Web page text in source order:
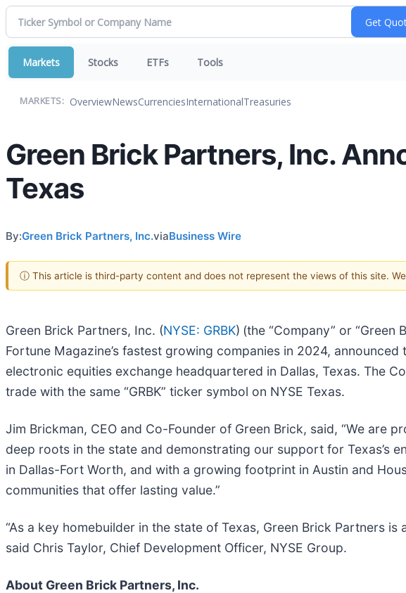
Markets Stocks ETFs Tools
MARKETS: OverviewNewsCurrenciesInternationalTreasuries
Green Brick Partners, Inc.
Texas
By:Green Brick Partners, Inc.viaBusiness Wire
ⓘ This article is third-party content and does not represent the views of this site.
Green Brick Partners, Inc. (NYSE: GRBK) (the “Company” or
Fortune Magazine’s fastest growing companies in 2024,
electronic equities exchange headquartered in Dallas, Texas. The
trade with the same “GRBK” ticker symbol on NYSE Texas.
Jim Brickman, CEO and Co-Founder of Green Brick, said, “We are
deep roots in the state and demonstrating our support for Texas’s
in Dallas-Fort Worth, and with a growing footprint in Austin and
communities that offer lasting value.”
“As a key homebuilder in the state of Texas, Green Brick Partners
said Chris Taylor, Chief Development Officer, NYSE Group.
About Green Brick Partners, Inc.